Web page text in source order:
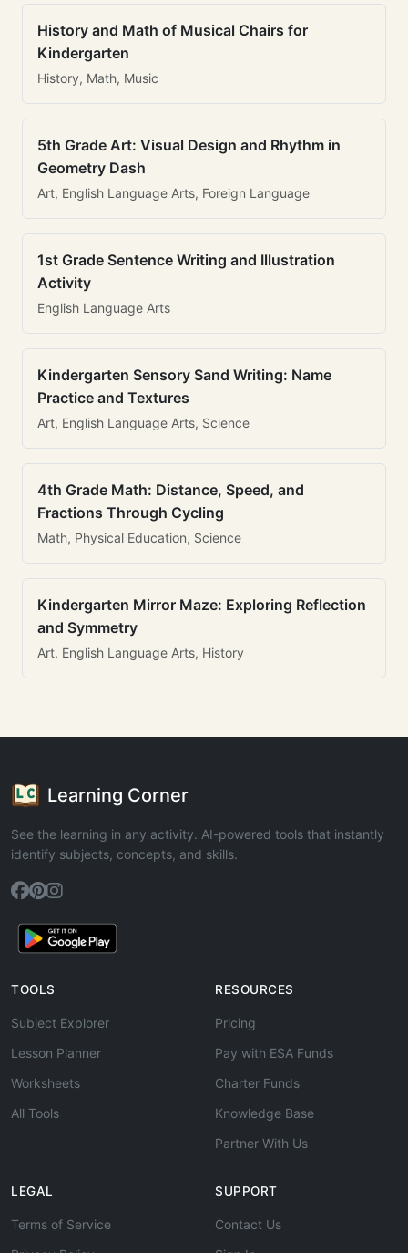
History and Math of Musical Chairs for
Kindergarten
History, Math, Music
5th Grade Art: Visual Design and Rhythm in
Geometry Dash
Art, English Language Arts, Foreign Language
1st Grade Sentence Writing and Illustration
Activity
English Language Arts
Kindergarten Sensory Sand Writing: Name
Practice and Textures
Art, English Language Arts, Science
4th Grade Math: Distance, Speed, and
Fractions Through Cycling
Math, Physical Education, Science
Kindergarten Mirror Maze: Exploring Reflection
and Symmetry
Art, English Language Arts, History
Learning Corner
See the learning in any activity. AI-powered tools that instantly
identify subjects, concepts, and skills.
TOOLS
Subject Explorer
Lesson Planner
Worksheets
All Tools
RESOURCES
Pricing
Pay with ESA Funds
Charter Funds
Knowledge Base
Partner With Us
LEGAL
Terms of Service
SUPPORT
Contact Us